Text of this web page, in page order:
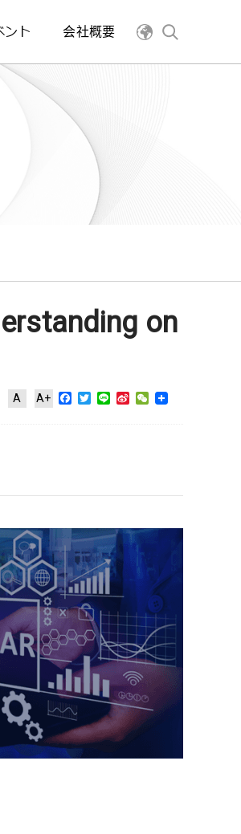
ント 会社概要
on
A A+ Facebook
Twitter
Line Sina WeChat